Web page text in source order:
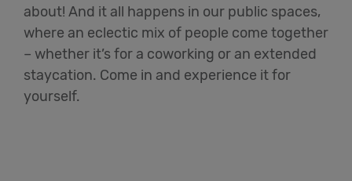
about! And it all happens in our public spaces,
where an eclectic mix of people come together
– whether it’s for a coworking or an extended
staycation. Come in and experience it for
yourself.